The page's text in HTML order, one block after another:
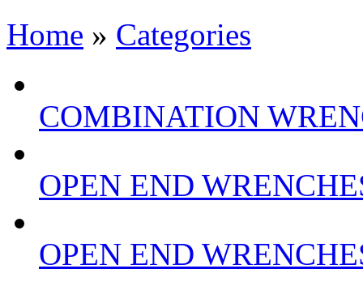
Home » Categories
COMBINATION
OPEN END
OPEN END